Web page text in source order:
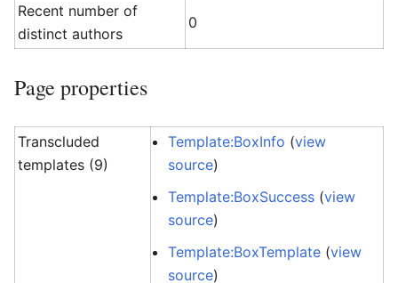
Recent number of
distinct authors
0
Page properties
Transcluded
templates (9)
Template:BoxInfo (view
source)
Template:BoxSuccess (view
source)
Template:BoxTemplate (view
source)